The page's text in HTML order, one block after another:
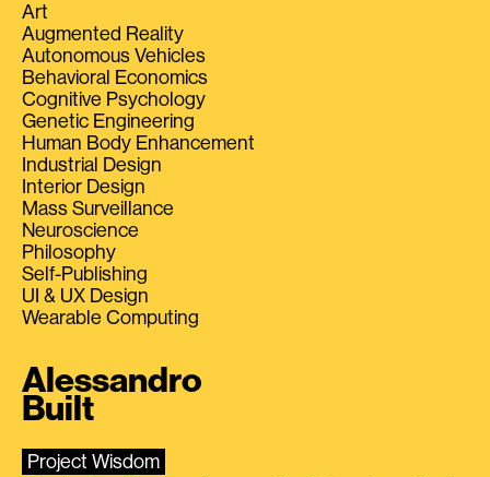
Art
Augmented Reality
Autonomous Vehicles
Behavioral Economics
Cognitive Psychology
Genetic Engineering
Human Body Enhancement
Industrial Design
Interior Design
Mass Surveillance
Neuroscience
Philosophy
Self-Publishing
UI & UX Design
Wearable Computing
Alessandro
Built
Project Wisdom